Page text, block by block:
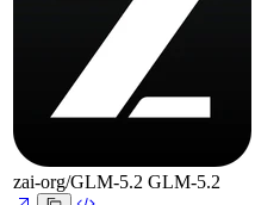
zai-org/GLM-5.2 GLM-5.2